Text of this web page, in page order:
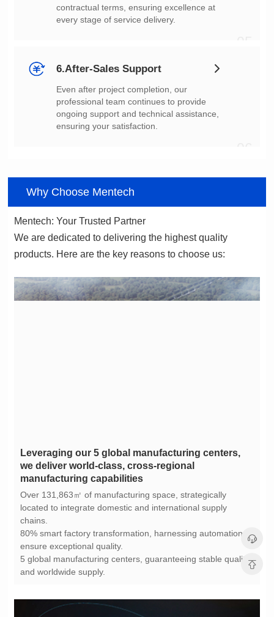
every stage of service delivery.
6.After-Sales Support
ensuring your satisfaction.
Why Choose Mentech
Mentech: Your Trusted Partner
products. Here are the key reasons to choose us:
manufacturing capabilities
chains.
ensure exceptional quality.
and worldwide supply.